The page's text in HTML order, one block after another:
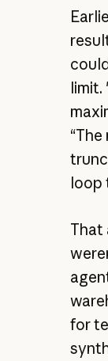
loop
That
for